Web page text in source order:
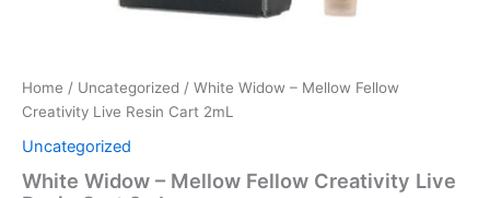
Home / Uncategorized / White Widow – Mellow Fellow
Creativity Live Resin Cart 2mL
Uncategorized
White Widow – Mellow Fellow Creativity Live